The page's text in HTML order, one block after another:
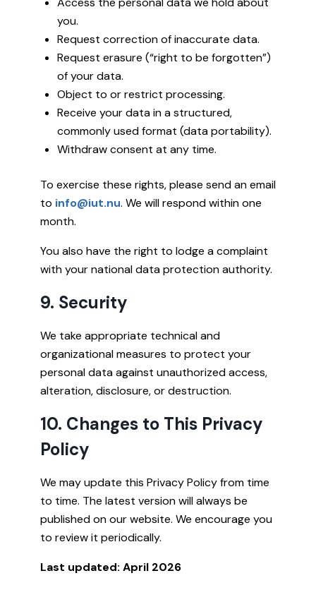
you.
Request correction of inaccurate data.
Request erasure (“right to be forgotten”)
of your data.
Object to or restrict processing.
Receive your data in a structured,
commonly used format (data portability).
Withdraw consent at any time.
To exercise these rights, please send an email
to info@iut.nu. We will respond within one
month.
You also have the right to lodge a complaint
with your national data protection authority.
9. Security
We take appropriate technical and
organizational measures to protect your
personal data against unauthorized access,
alteration, disclosure, or destruction.
10. Changes to This Privacy
Policy
We may update this Privacy Policy from time
to time. The latest version will always be
published on our website. We encourage you
to review it periodically.
Last updated: April 2026